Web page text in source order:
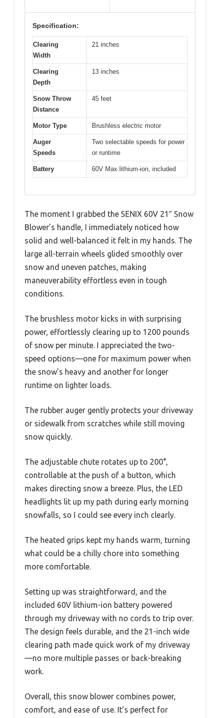
Specification:
Clearing
Width
21 inches
Clearing
Depth
13 inches
Snow Throw
Distance
45 feet
Motor Type Brushless electric motor
Auger
Speeds
Two selectable speeds for power
or runtime
Battery 60V Max lithium-ion, included
The moment I grabbed the SENIX 60V 21″ Snow
Blower’s handle, I immediately noticed how
solid and well-balanced it felt in my hands. The
large all-terrain wheels glided smoothly over
snow and uneven patches, making
maneuverability effortless even in tough
conditions.
The brushless motor kicks in with surprising
power, effortlessly clearing up to 1200 pounds
of snow per minute. I appreciated the two-
speed options—one for maximum power when
the snow’s heavy and another for longer
runtime on lighter loads.
The rubber auger gently protects your driveway
or sidewalk from scratches while still moving
snow quickly.
The adjustable chute rotates up to 200°,
controllable at the push of a button, which
makes directing snow a breeze. Plus, the LED
headlights lit up my path during early morning
snowfalls, so I could see every inch clearly.
The heated grips kept my hands warm, turning
what could be a chilly chore into something
more comfortable.
Setting up was straightforward, and the
included 60V lithium-ion battery powered
through my driveway with no cords to trip over.
The design feels durable, and the 21-inch wide
clearing path made quick work of my driveway
—no more multiple passes or back-breaking
work.
Overall, this snow blower combines power,
comfort, and ease of use. It’s perfect for